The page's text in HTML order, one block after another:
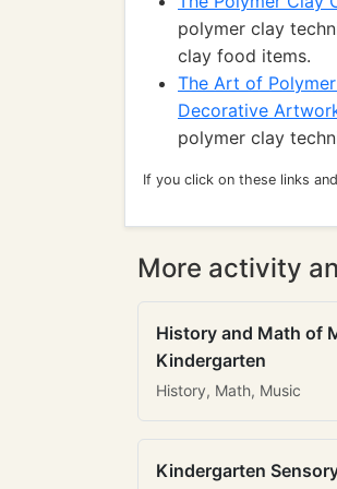
polymer clay
clay food items.
The Art of
Decorative
polymer clay
If you click on these links
More activity
History and Math of
Kindergarten
History, Math, Music
Kindergarten